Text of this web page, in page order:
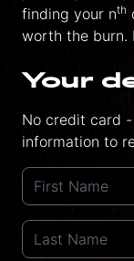
finding your nth
worth the burn.
Your
No credit card
information to